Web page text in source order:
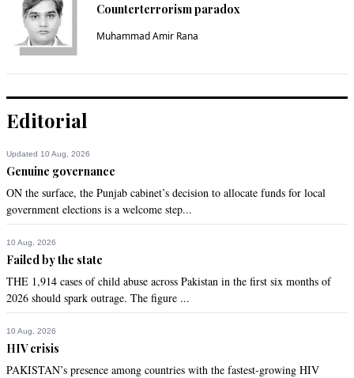
Counterterrorism paradox
Muhammad Amir Rana
Editorial
Updated 10 Aug, 2026
Genuine governance
ON the surface, the Punjab cabinet’s decision to allocate funds for local
government elections is a welcome step...
10 Aug, 2026
Failed by the state
THE 1,914 cases of child abuse across Pakistan in the first six months of
2026 should spark outrage. The figure ...
10 Aug, 2026
HIV crisis
PAKISTAN’s presence among countries with the fastest-growing HIV